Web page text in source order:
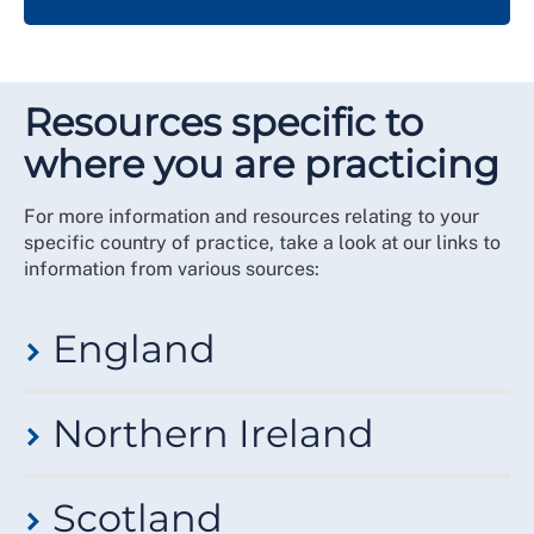
Resources specific to
where you are practicing
For more information and resources relating to your
specific country of practice, take a look at our links to
information from various sources:
England
recruitment toolkit .
London: The CapitalNurse Consortium
Northern Ireland
Ireland.
Scotland